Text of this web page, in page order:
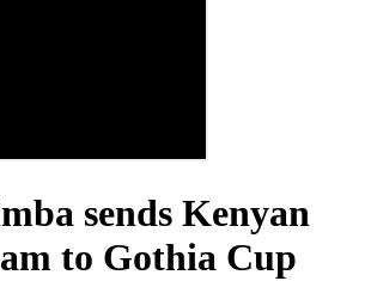
sends Kenyan
to Gothia Cup